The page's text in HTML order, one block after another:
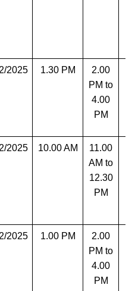
2025 1.30 PM
2.00
PM to
4.00
PM
2025 10.00 AM
11.00
AM to
12.30
PM
2025 1.00 PM
2.00
PM to
4.00
PM